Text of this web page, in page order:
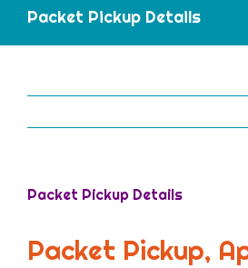
Packet Pickup Details
Packet Pickup Details
Packet Pickup,